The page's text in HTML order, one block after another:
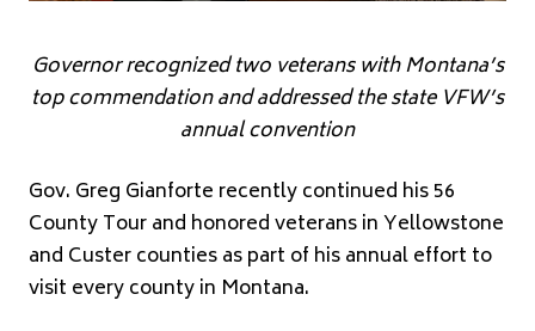
Governor recognized two veterans with Montana’s
top commendation and addressed the state VFW’s
annual convention
Gov. Greg Gianforte recently continued his 56
County Tour and honored veterans in Yellowstone
and Custer counties as part of his annual effort to
visit every county in Montana.